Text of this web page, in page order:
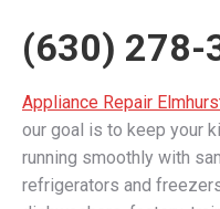
(630) 278-
Appliance Repair
our goal is to keep your
running smoothly with
refrigerators and